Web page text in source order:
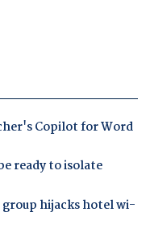
Copilot for Word
ready to isolate
hijacks hotel wi-